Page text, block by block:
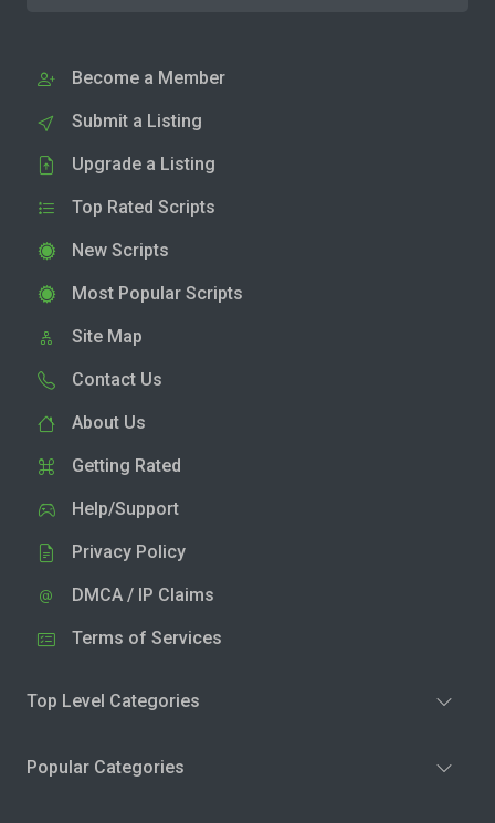
Become a Member
Submit a Listing
Upgrade a Listing
Top Rated Scripts
New Scripts
Most Popular Scripts
Site Map
Contact Us
About Us
Getting Rated
Help/Support
Privacy Policy
DMCA / IP Claims
Terms of Services
Top Level Categories
Popular Categories